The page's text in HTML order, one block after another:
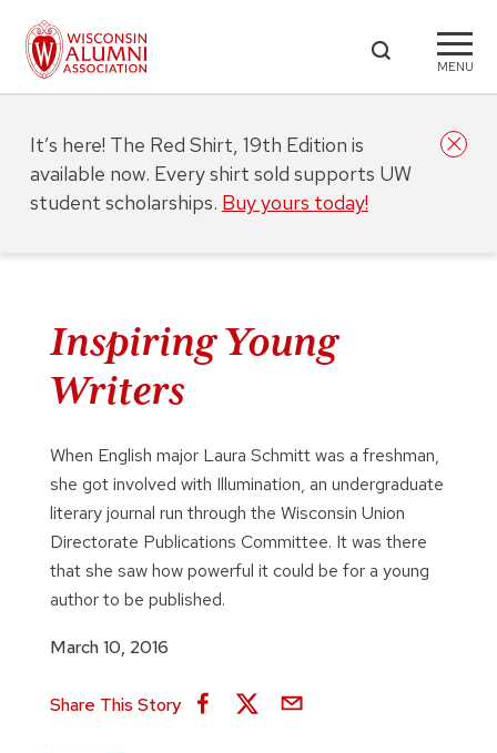
MENU
Inspiring Young
Writers
When English major Laura Schmitt was a freshman,
she got involved with Illumination, an undergraduate
literary journal run through the Wisconsin Union
Directorate Publications Committee. It was there
that she saw how powerful it could be for a young
author to be published.
March 10, 2016
Share This Story
It’s here! The Red Shirt, 19th Edition is
available now. Every shirt sold supports UW
student scholarships. Buy yours today!